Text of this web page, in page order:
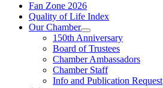
Fan Zone 2026
Quality of Life Index
Our Chamber
150th Anniversary
Board of Trustees
Chamber Ambassadors
Chamber Staff
Info and Publication Request